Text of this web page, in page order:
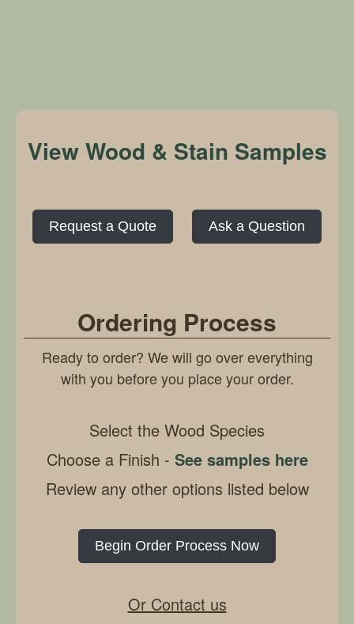
View Wood & Stain Samples
Request a Quote Ask a Question
Ordering Process
Ready to order? We will go over everything
with you before you place your order.
Select the Wood Species
Choose a Finish - See samples here
Review any other options listed below
Begin Order Process Now
Or Contact us